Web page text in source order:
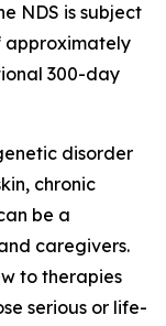
NDS is subject
approximately
300-day
disorder
chronic
be a
caregivers.
to therapies
serious or life-